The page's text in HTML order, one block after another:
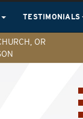
TESTIMONIALS
OR